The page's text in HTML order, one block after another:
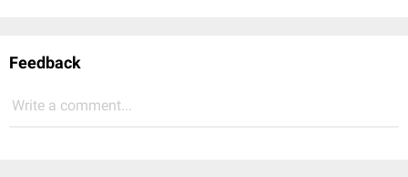
Feedback
Write a comment...